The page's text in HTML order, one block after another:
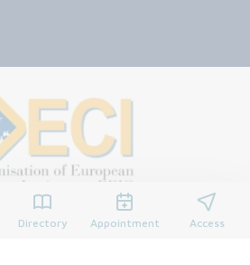
Directory Appointment Access